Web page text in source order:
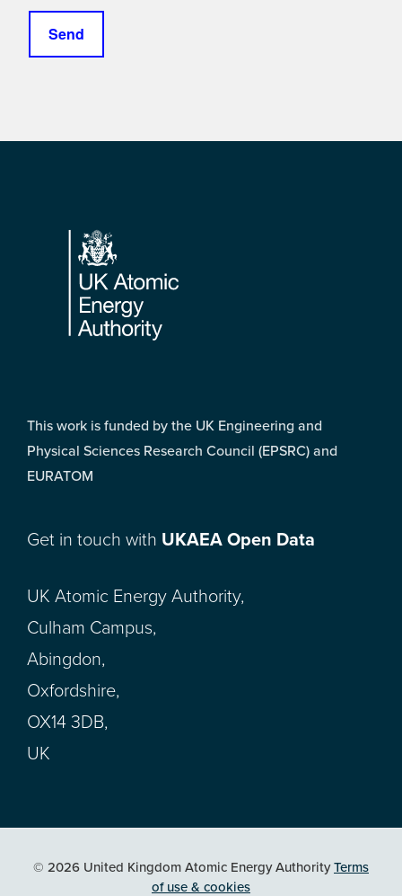
Footer
This work is funded by the UK Engineering and
Physical Sciences Research Council (EPSRC) and
EURATOM
Get in touch with UKAEA Open Data
UK Atomic Energy Authority,
Culham Campus,
Abingdon,
Oxfordshire,
OX14 3DB,
UK
© 2026 United Kingdom Atomic Energy AuthorityTerms
of use & cookies